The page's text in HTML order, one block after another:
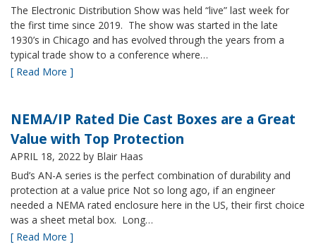
The Electronic Distribution Show was held “live” last week for
the first time since 2019. The show was started in the late
1930’s in Chicago and has evolved through the years from a
typical trade show to a conference where…
[ Read More ]
NEMA/IP Rated Die Cast Boxes are a Great
Value with Top Protection
APRIL 18, 2022 by Blair Haas
Bud’s AN-A series is the perfect combination of durability and
protection at a value price Not so long ago, if an engineer
needed a NEMA rated enclosure here in the US, their first choice
was a sheet metal box. Long…
[ Read More ]